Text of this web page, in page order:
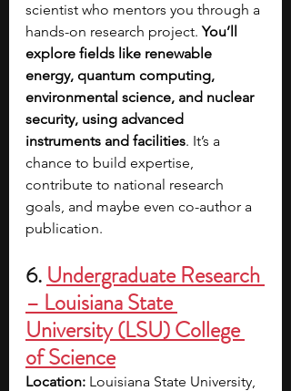
scientist who mentors you through a
hands-on research project. You’ll
explore fields like renewable
energy, quantum computing,
environmental science, and nuclear
security, using advanced
instruments and facilities. It’s a
chance to build expertise,
contribute to national research
goals, and maybe even co-author a
publication.
6. Undergraduate Research
– Louisiana State
University (LSU) College
of Science
Location: Louisiana State University,